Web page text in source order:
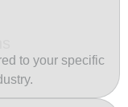
to your specific